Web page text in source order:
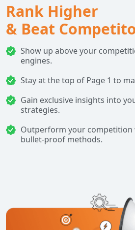
Rank Higher
& Beat
Show up above your
engines.
Stay at the top of Page 1 to
Gain exclusive insights into
strategies.
Outperform your competition
bullet-proof methods.